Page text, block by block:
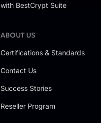
with BestCrypt Suite
ABOUT US
Certifications & Standards
Contact Us
Success Stories
Reseller Program